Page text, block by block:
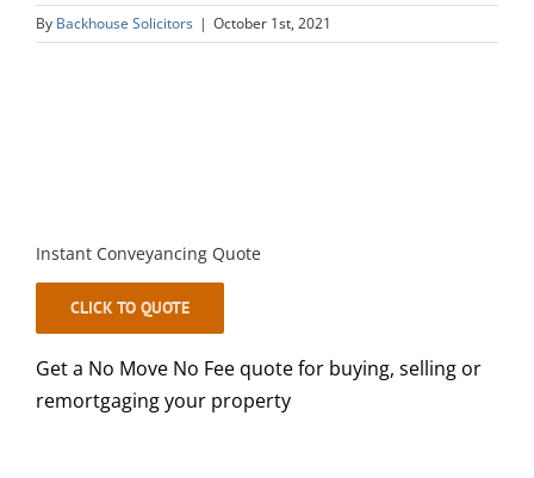
By Backhouse Solicitors | October 1st, 2021
Instant Conveyancing Quote
CLICK TO QUOTE
Get a No Move No Fee quote for buying, selling or
remortgaging your property